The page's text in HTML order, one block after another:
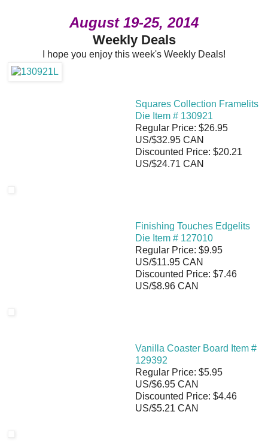
August 19-25, 2014
Weekly Deals
I hope you enjoy this week's Weekly Deals!
Squares Collection Framelits
Die Item # 130921
Regular Price: $26.95
US/$32.95 CAN
Discounted Price: $20.21
US/$24.71 CAN
Finishing Touches Edgelits
Die Item # 127010
Regular Price: $9.95
US/$11.95 CAN
Discounted Price: $7.46
US/$8.96 CAN
Vanilla Coaster Board Item #
129392
Regular Price: $5.95
US/$6.95 CAN
Discounted Price: $4.46
US/$5.21 CAN